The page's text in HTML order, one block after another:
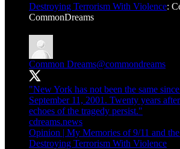
Destroying Terrorism With Violence:
CommonDreams
Common Dreams@commondreams
"New York has not been the same
September 11, 2001. Twenty years
echoes of the tragedy persist."
cdreams.news
Opinion | My Memories of 9/11 and
Destroying Terrorism With Violence